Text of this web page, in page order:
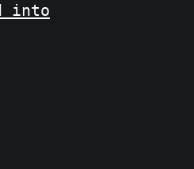
into